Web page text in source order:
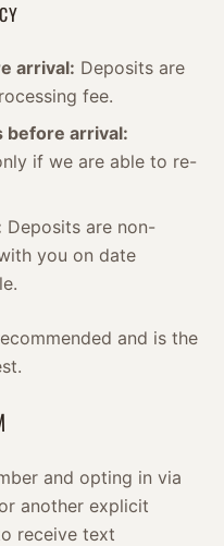
arrival: Deposits are
fee.
before arrival:
if we are able to re-
Deposits are non-
you on date
and is the
and opting in via
another explicit
receive text